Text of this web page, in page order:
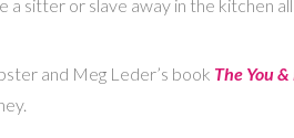
sitter or slave away in the kitchen all
and Meg Leder’s book The You